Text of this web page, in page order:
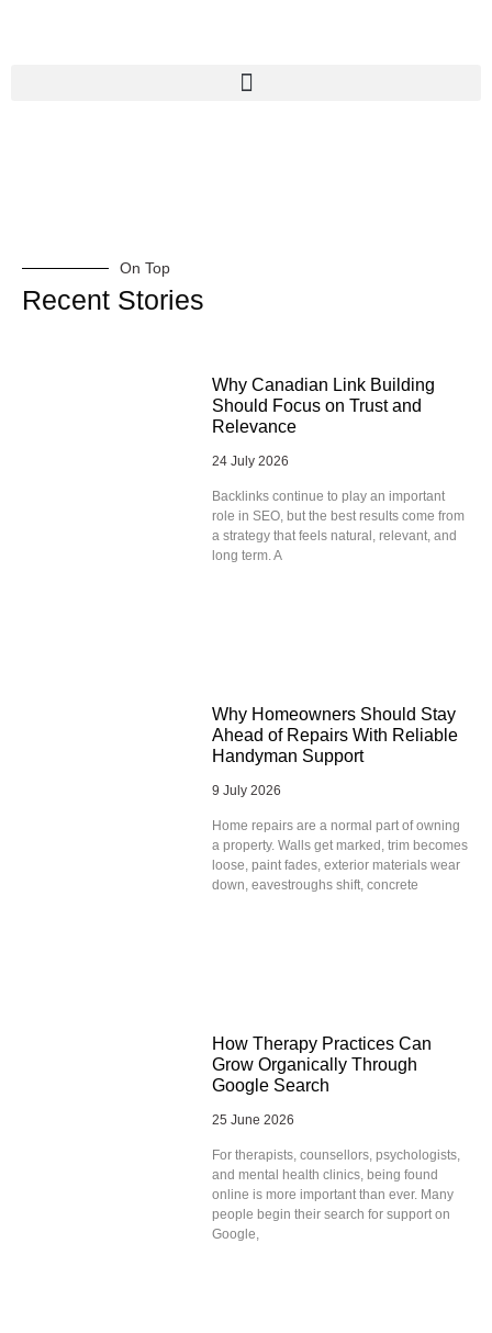
On Top
Recent Stories
Why Canadian Link Building
Should Focus on Trust and
Relevance
24 July 2026
Backlinks continue to play an important
role in SEO, but the best results come from
a strategy that feels natural, relevant, and
long term. A
Why Homeowners Should Stay
Ahead of Repairs With Reliable
Handyman Support
9 July 2026
Home repairs are a normal part of owning
a property. Walls get marked, trim becomes
loose, paint fades, exterior materials wear
down, eavestroughs shift, concrete
How Therapy Practices Can
Grow Organically Through
Google Search
25 June 2026
For therapists, counsellors, psychologists,
and mental health clinics, being found
online is more important than ever. Many
people begin their search for support on
Google,